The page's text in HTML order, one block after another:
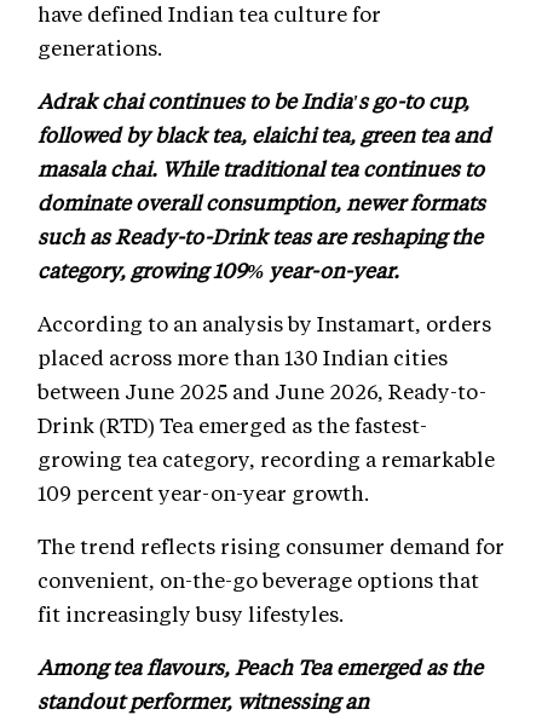
have defined Indian tea culture for
generations.
Adrak chai continues to be India's go-to cup,
followed by black tea, elaichi tea, green tea and
masala chai. While traditional tea continues to
dominate overall consumption, newer formats
such as Ready-to-Drink teas are reshaping the
category, growing 109% year-on-year.
According to an analysis by Instamart, orders
placed across more than 130 Indian cities
between June 2025 and June 2026, Ready-to-
Drink (RTD) Tea emerged as the fastest-
growing tea category, recording a remarkable
109 percent year-on-year growth.
The trend reflects rising consumer demand for
convenient, on-the-go beverage options that
fit increasingly busy lifestyles.
Among tea flavours, Peach Tea emerged as the
standout performer, witnessing an